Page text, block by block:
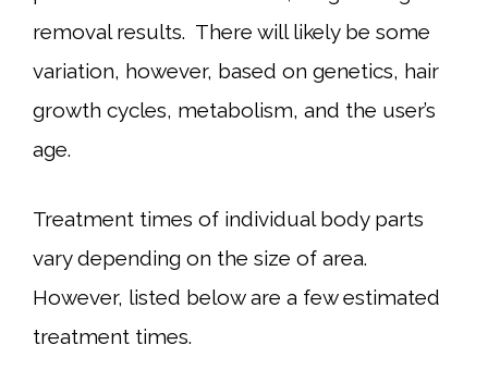
removal results. There will likely be some
variation, however, based on genetics, hair
growth cycles, metabolism, and the user’s
age.
Treatment times of individual body parts
vary depending on the size of area.
However, listed below are a few estimated
treatment times.